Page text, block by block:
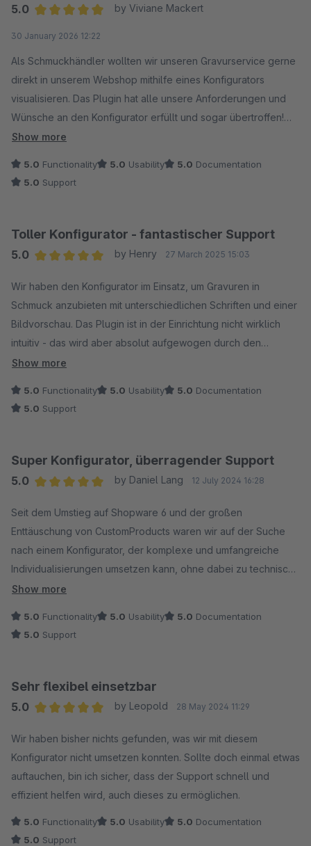
5.0
by Viviane Mackert
30 January 2026 12:22
Als Schmuckhändler wollten wir unseren Gravurservice gerne
direkt in unserem Webshop mithilfe eines Konfigurators
visualisieren. Das Plugin hat alle unsere Anforderungen und
Wünsche an den Konfigurator erfüllt und sogar übertroffen!
Der Konfigurator lässt sich individuell und flexibel gestalten,
lässt. Wir sind von dem Ergebnis begeistert. Keine
und hervorragenden Support! Danke für deine großartige
Unterstützung - mit deiner Expertise hast du unserem Shop
Show more
5.0 Functionality 5.0 Usability 5.0 Documentation
5.0 Support
Toller Konfigurator - fantastischer Support
5.0
by Henry 27 March 2025 15:03
Wir haben den Konfigurator im Einsatz, um Gravuren in
Schmuck anzubieten mit unterschiedlichen Schriften und einer
Bildvorschau. Das Plugin ist in der Einrichtung nicht wirklich
intuitiv - das wird aber absolut aufgewogen durch den
Support, der uns den Konfigurator tatsächlich exakt nach
freundlich - und da sitzen tatsächlich Menschen, die
lösungsorientiert mitdenken und proaktiv Vorschläge machen,
Wir sind total begeistert von den Möglichkeiten des Plugins -
aber ganz besonders von der tollen Hilfestellung des
Vielen Dank noch einmal - und bleibt so wie ihr seid - ihr
macht den Unterschied!
Show more
5.0 Functionality 5.0 Usability 5.0 Documentation
5.0 Support
Super Konfigurator, überragender Support
5.0
by Daniel Lang 12 July 2024 16:28
Seit dem Umstieg auf Shopware 6 und der großen
Enttäuschung von CustomProducts waren wir auf der Suche
nach einem Konfigurator, der komplexe und umfangreiche
Individualisierungen umsetzen kann, ohne dabei zu technisch
und völlig unübersichtlich zu werden. Bereits nach kurzer
richtig Spaß gemacht, die Umsetzung von Abhängigkeiten via
"Tags" und Artikel-Eigenschaften ist einfach nur genial und
Herausforderung, die diese Erweiterung nicht umsetzen
konnte.
nur schnell und geduldig offene Fragen klärt, sondern auch
noch innerhalb kürzester Zeit auf Kundenwünsche eingeht. So
etwas ist mir bisher noch nicht begegnet.
Alles in allem eine klare Empfehlung!
Show more
5.0 Functionality 5.0 Usability 5.0 Documentation
5.0 Support
Sehr flexibel einsetzbar
5.0
by Leopold 28 May 2024 11:29
Wir haben bisher nichts gefunden, was wir mit diesem
Konfigurator nicht umsetzen konnten. Sollte doch einmal etwas
auftauchen, bin ich sicher, dass der Support schnell und
effizient helfen wird, auch dieses zu ermöglichen.
5.0 Functionality 5.0 Usability 5.0 Documentation
5.0 Support